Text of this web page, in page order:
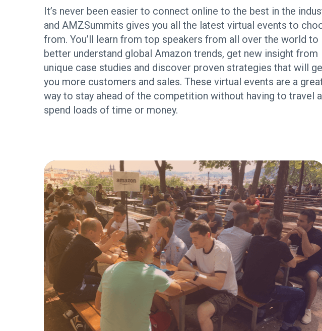
It’s never been easier to connect online to the best in the
and AMZSummits gives you all the latest virtual events to
from. You’ll learn from top speakers from all over the world to
better understand global Amazon trends, get new insight from
unique case studies and discover proven strategies that will
you more customers and sales. These virtual events are a
way to stay ahead of the competition without having to travel
spend loads of time or money.